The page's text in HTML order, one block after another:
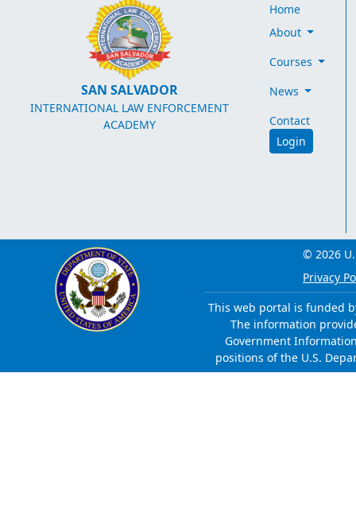
SAN SALVADOR
INTERNATIONAL LAW ENFORCEMENT
ACADEMY
Home
About
Courses
News
Contact
Login
© 2026
Privacy
This web portal is funded
The information
Government
positions of the U.S.